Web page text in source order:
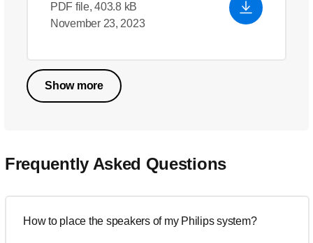
PDF file, 403.8 kB
November 23, 2023
Show more
Frequently Asked Questions
How to place the speakers of my Philips system?